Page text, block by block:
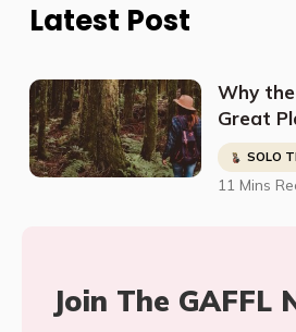
Latest Post
Why
Great
Female
SOLO
11 Mins
Join The GAFFL